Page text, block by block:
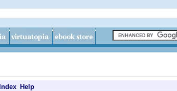
Index Help